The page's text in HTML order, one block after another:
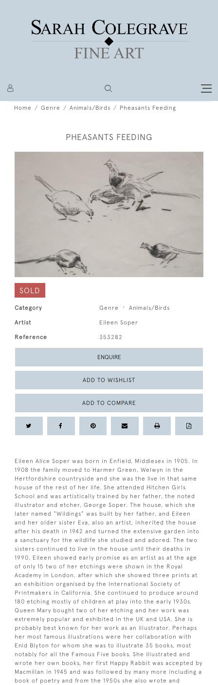
Home Genre Animals/Birds Pheasants Feeding
PHEASANTS FEEDING
SOLD
Category Genre Animals/Birds
Artist Eileen Soper
Reference 353282
ENQUIRE
ADD TO WISHLIST
ADD TO COMPARE
Eileen Alice Soper was born in Enfield, Middlesex in 1905. In
1908 the family moved to Harmer Green, Welwyn in the
Hertfordshire countryside and she was the live in that same
house of the rest of her life. She attended Hitchen Girls
School and was artistically trained by her father, the noted
illustrator and etcher, George Soper. The house, which she
later named “Wildings” was built by her father, and Eileen
and her older sister Eva, also an artist, inherited the house
after his death in 1942 and turned the extensive garden into
a sanctuary for the wildlife she studied and adored. The two
sisters continued to live in the house until their deaths in
1990. Eileen showed early promise as an artist as at the age
of only 15 two of her etchings were shown in the Royal
Academy in London, after which she showed three prints at
an exhibition organised by the International Society of
Printmakers in California. She continued to produce around
180 etching mostly of children at play into the early 1930s.
Queen Mary bought two of her etching and her work was
extremely popular and exhibited in the UK and USA. She is
probably best known for her work as an illustrator. Perhaps
her most famous illustrations were her collaboration with
Enid Blyton for whom she was to illustrate 35 books, most
notably for all the Famous Five books. She illustrated and
wrote her own books, her first Happy Rabbit was accepted by
Macmillan in 1945 and was followed by many more including a
book of poetry and from the 1950s she also wrote and